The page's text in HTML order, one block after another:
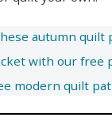
autumn quilt
with our free
modern quilt